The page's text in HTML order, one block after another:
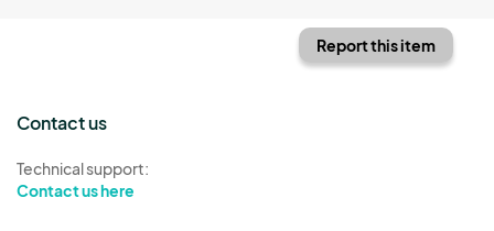
Report this item
Contact us
Technical support:
Contact us here